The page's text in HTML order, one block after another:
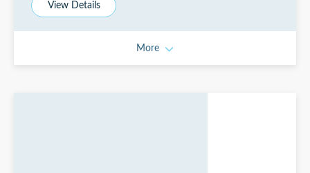
View Details
More